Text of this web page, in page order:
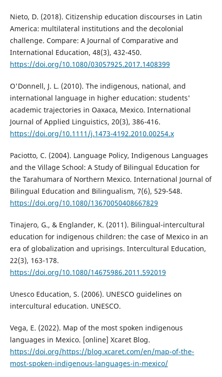
Nieto, D. (2018). Citizenship education discourses in Latin
America: multilateral institutions and the decolonial
challenge. Compare: A Journal of Comparative and
International Education, 48(3), 432-450.
https://doi.org/10.1080/03057925.2017.1408399
O'Donnell, J. L. (2010). The indigenous, national, and
international language in higher education: students'
academic trajectories in Oaxaca, Mexico. International
Journal of Applied Linguistics, 20(3), 386-416.
https://doi.org/10.1111/j.1473-4192.2010.00254.x
Paciotto, C. (2004). Language Policy, Indigenous Languages
and the Village School: A Study of Bilingual Education for
the Tarahumara of Northern Mexico. International Journal of
Bilingual Education and Bilingualism, 7(6), 529-548.
https://doi.org/10.1080/13670050408667829
Tinajero, G., & Englander, K. (2011). Bilingual-intercultural
education for indigenous children: the case of Mexico in an
era of globalization and uprisings. Intercultural Education,
22(3), 163-178.
https://doi.org/10.1080/14675986.2011.592019
Unesco Education, S. (2006). UNESCO guidelines on
intercultural education. UNESCO.
Vega, E. (2022). Map of the most spoken indigenous
languages in Mexico. [online] Xcaret Blog.
https://doi.org/https://blog.xcaret.com/en/map-of-the-
most-spoken-indigenous-languages-in-mexico/